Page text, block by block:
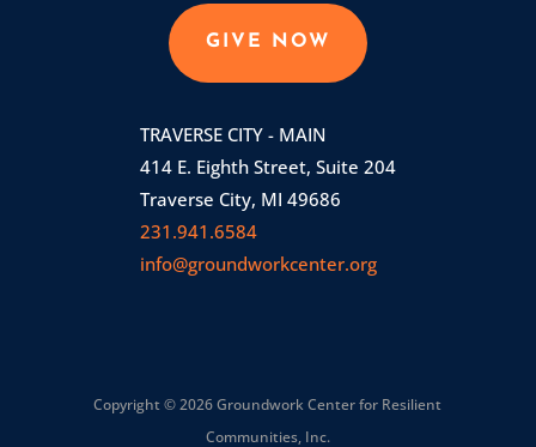
GIVE NOW
TRAVERSE CITY - MAIN
414 E. Eighth Street, Suite 204
Traverse City, MI 49686
231.941.6584
info@groundworkcenter.org
Copyright © 2026 Groundwork Center for Resilient
Communities, Inc.